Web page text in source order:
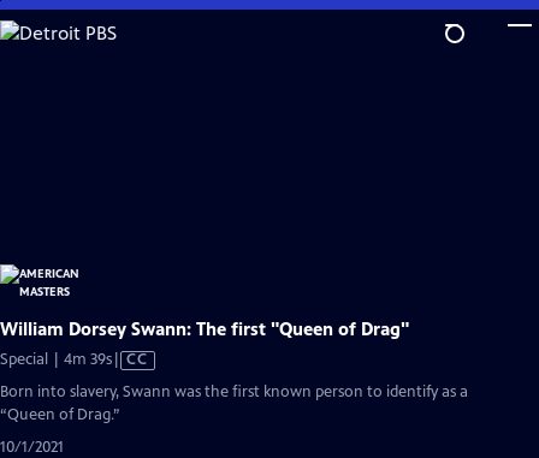
Skip
to
William Dorsey Swann: The first "Queen of Drag"
Special | 4m 39sVideo
Closed
CC
Born into slavery, Swann was the first known person to identify as a
“Queen of Drag.”
10/1/2021